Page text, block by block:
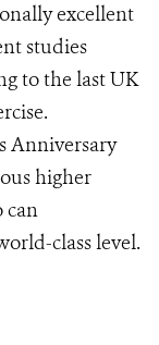
excellent
studies
to the last UK
Anniversary
higher
can
class level.